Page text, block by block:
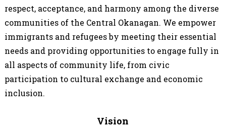
respect, acceptance, and harmony among the diverse
communities of the Central Okanagan. We empower
immigrants and refugees by meeting their essential
needs and providing opportunities to engage fully in
all aspects of community life, from civic
participation to cultural exchange and economic
inclusion.
Vision